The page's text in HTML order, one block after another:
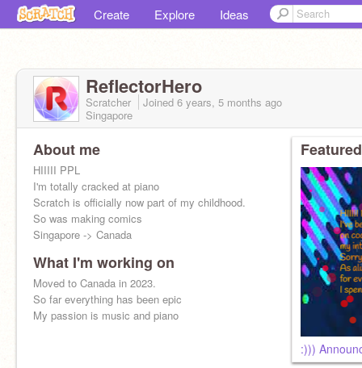
Create Explore Ideas
ReflectorHero
Scratcher Joined 6 years, 5 months ago
Singapore
About me
HIIIII PPL
I'm totally cracked at piano
Scratch is officially now part of my childhood.
So was making comics
Singapore -> Canada
What I'm working on
Moved to Canada in 2023.
So far everything has been epic
My passion is music and piano